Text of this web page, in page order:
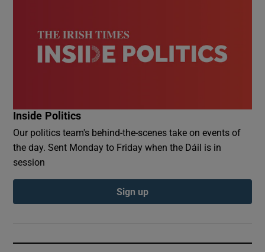
Inside Politics
Our politics team's behind-the-scenes take on events of
the day. Sent Monday to Friday when the Dáil is in
session
Sign up